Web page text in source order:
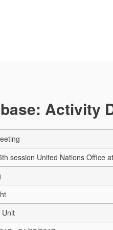
Activity
session United Nations Office
Unit